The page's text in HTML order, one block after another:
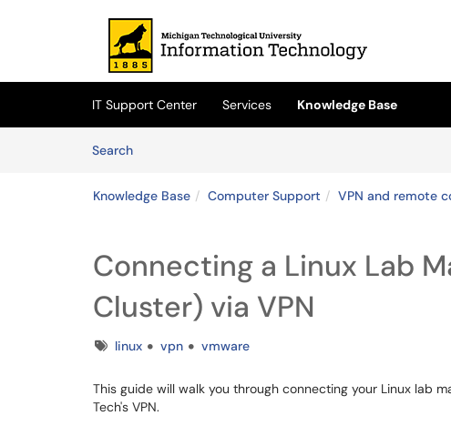
Skip to main content
(opens in a new tab)
IT Support Center Services
Knowledge Base
SearchArticles
Knowledge Base Computer Support VPN and remote
Connecting a Linux Lab
Cluster) via VPN
Tagslinux vpn vmware
This guide will walk you through connecting your Linux lab
Tech's VPN.